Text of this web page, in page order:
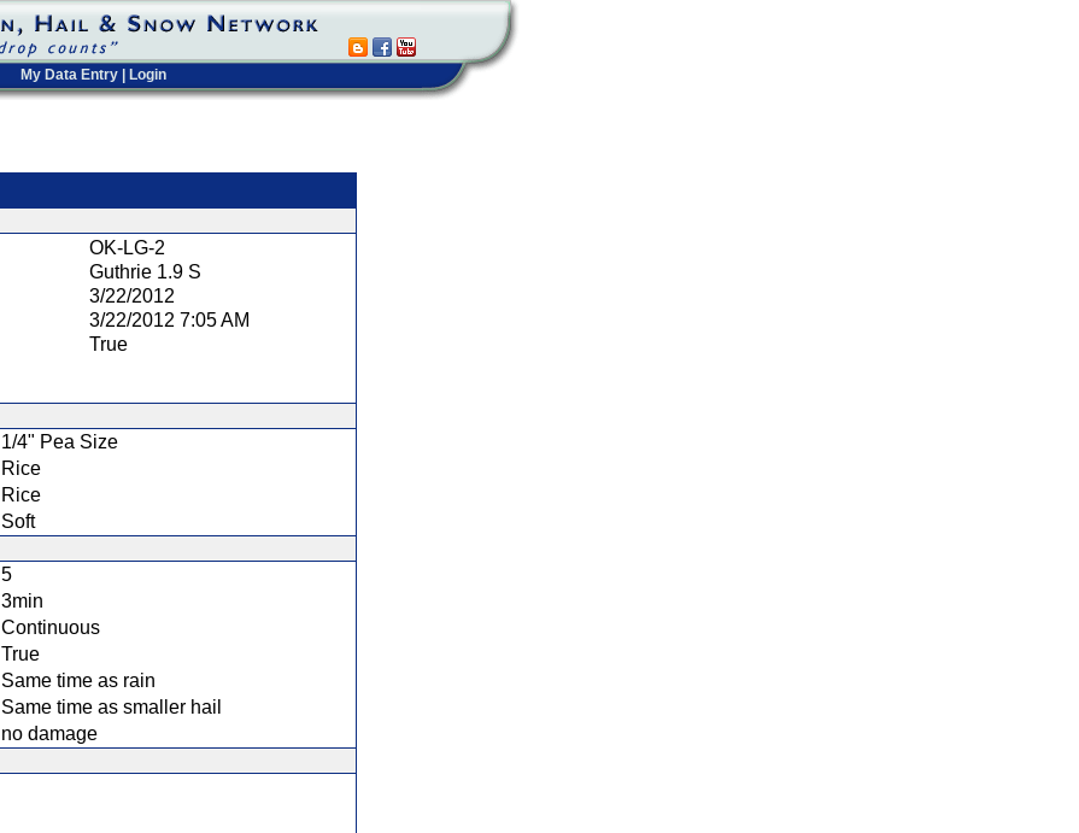
My Data Entry Login
OK-LG-2
Guthrie 1.9 S
3/22/2012
3/22/2012 7:05 AM
True
1/4" Pea Size
Rice
Rice
Soft
5
3min
Continuous
True
Same time as rain
Same time as smaller hail
no damage